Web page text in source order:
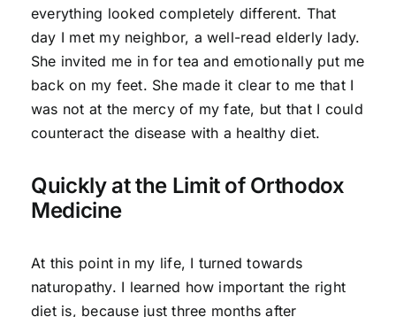
everything looked completely different. That
day I met my neighbor, a well-read elderly lady.
She invited me in for tea and emotionally put me
back on my feet. She made it clear to me that I
was not at the mercy of my fate, but that I could
counteract the disease with a healthy diet.
Quickly at the Limit of Orthodox
Medicine
At this point in my life, I turned towards
naturopathy. I learned how important the right
diet is, because just three months after